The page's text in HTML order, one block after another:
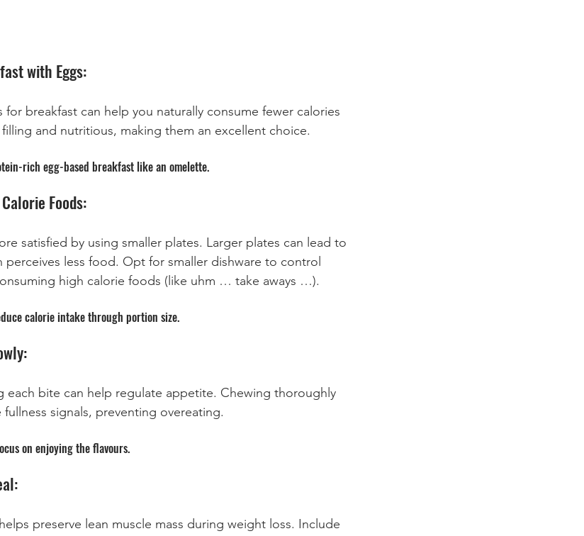
with Eggs:
breakfast can help you naturally consume fewer calories
and nutritious, making them an excellent choice.
rich egg-based breakfast like an omelette.
Foods:
satisfied by using smaller plates. Larger plates can lead to
perceives less food. Opt for smaller dishware to control
high calorie foods (like uhm … take aways …).
calorie intake through portion size.
each bite can help regulate appetite. Chewing thoroughly
signals, preventing overeating.
on enjoying the flavours.
preserve lean muscle mass during weight loss. Include